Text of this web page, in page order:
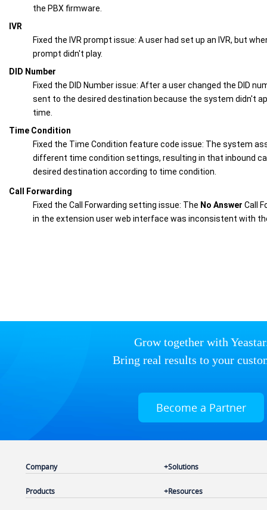
the PBX firmware.
IVR
Fixed the IVR prompt issue: A user had set up an IVR, but
prompt didn't play.
DID Number
Fixed the DID Number issue: After a user changed the DID
sent to the desired destination because the system didn't
time.
Time Condition
Fixed the Time Condition feature code issue: The system
different time condition settings, resulting in that inbound
desired destination according to time condition.
Call Forwarding
Fixed the Call Forwarding setting issue: The No Answer Call
in the extension user web interface was inconsistent with
Grow together with
Bring real results to your
Become a Partner
Company
Products
Solutions
Resources